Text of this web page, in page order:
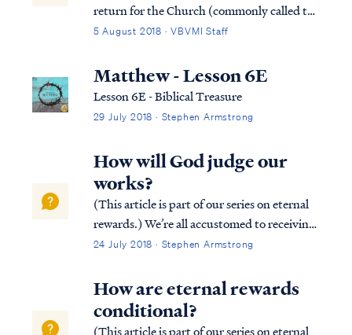
return for the Church (commonly called the
Rapture): Luke 12:36 “Be like men who are
from the wedding feast, so that they may
immediately open the door to him ...
5 August 2018 · VBVMI Staff
Matthew - Lesson 6E
Lesson 6E - Biblical Treasure
29 July 2018 · Stephen Armstrong
How will God judge our
works?
(This article is part of our series on eternal
rewards.) We’re all accustomed to receiving
rewards based on our efforts. Most
job performance. Similarly, athletes in
competitive games (e.g., the Olympic...
24 July 2018 · Stephen Armstrong
How are eternal rewards
conditional?
(This article is part of our series on eternal